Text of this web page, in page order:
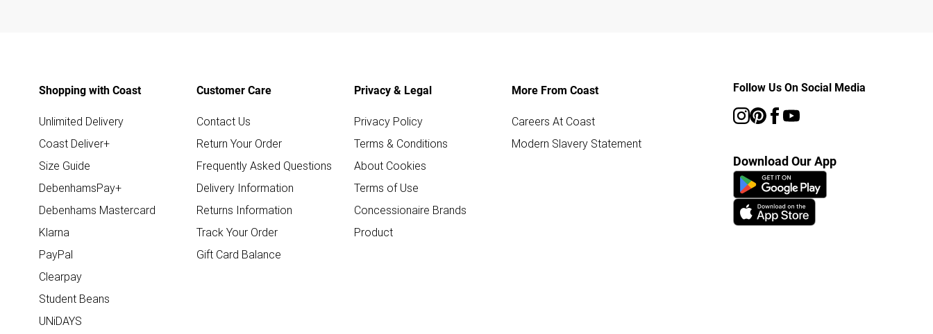
Shopping with Coast
Unlimited Delivery
Coast Deliver+
Size Guide
DebenhamsPay+
Debenhams Mastercard
Klarna
PayPal
Clearpay
Student Beans
UNiDAYS
Customer Care
Contact Us
Return Your Order
Frequently Asked Questions
Delivery Information
Returns Information
Track Your Order
Gift Card Balance
Privacy & Legal
Privacy Policy
Terms & Conditions
About Cookies
Terms of Use
Concessionaire Brands
Product
More From Coast
Careers At Coast
Modern Slavery Statement
Follow Us On Social Media
Download Our App